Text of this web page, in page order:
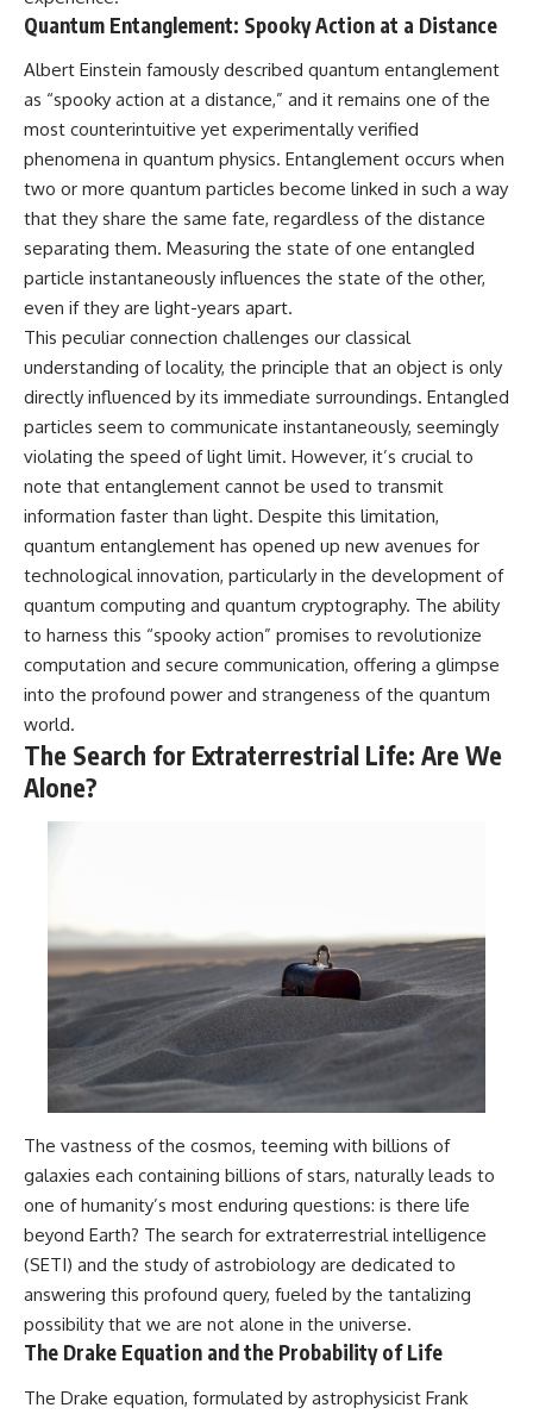
Quantum Entanglement: Spooky Action at a Distance
Albert Einstein famously described quantum entanglement
as “spooky action at a distance,” and it remains one of the
most counterintuitive yet experimentally verified
phenomena in quantum physics. Entanglement occurs when
two or more quantum particles become linked in such a way
that they share the same fate, regardless of the distance
separating them. Measuring the state of one entangled
particle instantaneously influences the state of the other,
even if they are light-years apart.
This peculiar connection challenges our classical
understanding of locality, the principle that an object is only
directly influenced by its immediate surroundings. Entangled
particles seem to communicate instantaneously, seemingly
violating the speed of light limit. However, it’s crucial to
note that entanglement cannot be used to transmit
information faster than light. Despite this limitation,
quantum entanglement has opened up new avenues for
technological innovation, particularly in the development of
quantum computing and quantum cryptography. The ability
to harness this “spooky action” promises to revolutionize
computation and secure communication, offering a glimpse
into the profound power and strangeness of the quantum
world.
The Search for Extraterrestrial Life: Are We
Alone?
The vastness of the cosmos, teeming with billions of
galaxies each containing billions of stars, naturally leads to
one of humanity’s most enduring questions: is there life
beyond Earth? The search for extraterrestrial intelligence
(SETI) and the study of astrobiology are dedicated to
answering this profound query, fueled by the tantalizing
possibility that we are not alone in the universe.
The Drake Equation and the Probability of Life
The Drake equation, formulated by astrophysicist Frank